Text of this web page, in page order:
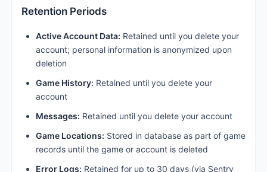
Retention Periods
Active Account Data: Retained until you delete your
account; personal information is anonymized upon
deletion
Game History: Retained until you delete your
account
Messages: Retained until you delete your account
Game Locations: Stored in database as part of game
records until the game or account is deleted
Error Logs: Retained for up to 30 days (via Sentry